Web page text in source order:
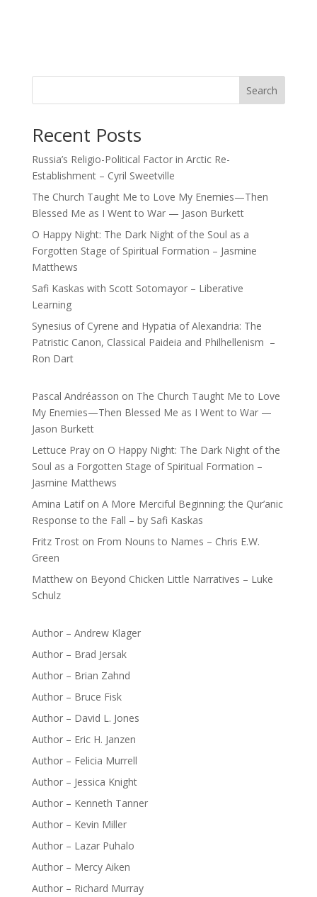
Search
Recent Posts
Russia’s Religio-Political Factor in Arctic Re-
Establishment – Cyril Sweetville
The Church Taught Me to Love My Enemies—Then
Blessed Me as I Went to War — Jason Burkett
O Happy Night: The Dark Night of the Soul as a
Forgotten Stage of Spiritual Formation – Jasmine
Matthews
Safi Kaskas with Scott Sotomayor – Liberative
Learning
Synesius of Cyrene and Hypatia of Alexandria: The
Patristic Canon, Classical Paideia and Philhellenism –
Ron Dart
Pascal Andréasson on The Church Taught Me to Love
My Enemies—Then Blessed Me as I Went to War —
Jason Burkett
Lettuce Prayon O Happy Night: The Dark Night of the
Soul as a Forgotten Stage of Spiritual Formation –
Jasmine Matthews
Amina Latifon A More Merciful Beginning: the Qur’anic
Response to the Fall – by Safi Kaskas
Fritz Troston From Nouns to Names – Chris E.W.
Green
Matthewon Beyond Chicken Little Narratives – Luke
Schulz
Author – Andrew Klager
Author – Brad Jersak
Author – Brian Zahnd
Author – Bruce Fisk
Author – David L. Jones
Author – Eric H. Janzen
Author – Felicia Murrell
Author – Jessica Knight
Author – Kenneth Tanner
Author – Kevin Miller
Author – Lazar Puhalo
Author – Mercy Aiken
Author – Richard Murray